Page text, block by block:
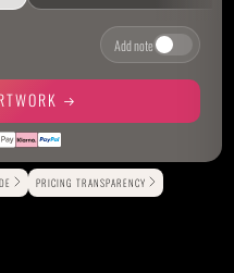
Add note
PRICING TRANSPARENCY